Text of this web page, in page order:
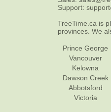
Support:
TreeTime.ca is
provinces. We
Prince George
Vancouver
Kelowna
Dawson Creek
Abbotsford
Victoria